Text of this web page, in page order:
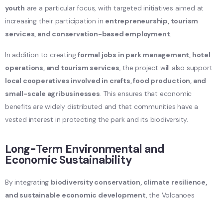
youth are a particular focus, with targeted initiatives aimed at
increasing their participation in entrepreneurship, tourism
services, and conservation-based employment
In addition to creatingformal jobs in park management, hotel
operations, and tourism services , the project will also support
local cooperatives involved in crafts, food production, and
small-scale agribusinesses . This ensures that economic
benefits are widely distributed and that communities have a
vested interest in protecting the park and its biodiversity.
Long-Term Environmental and
Economic Sustainability
By integrating biodiversity conservation, climate resilience,
and sustainable economic development , the Volcanoes